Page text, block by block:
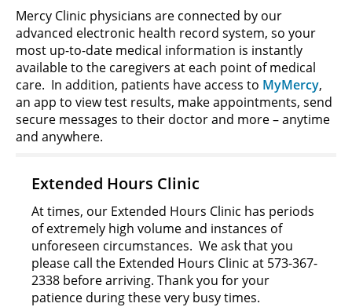
Mercy Clinic physicians are connected by our
advanced electronic health record system, so your
most up-to-date medical information is instantly
available to the caregivers at each point of medical
care. In addition, patients have access to MyMercy,
an app to view test results, make appointments, send
secure messages to their doctor and more – anytime
and anywhere.
Extended Hours Clinic
At times, our Extended Hours Clinic has periods
of extremely high volume and instances of
unforeseen circumstances. We ask that you
please call the Extended Hours Clinic at 573-367-
2338 before arriving. Thank you for your
patience during these very busy times.